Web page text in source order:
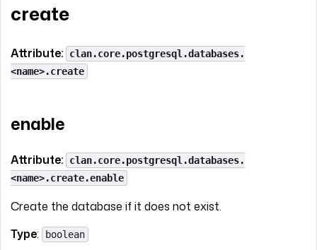
create
Attribute:
clan.core.postgresql.databases.
<name>.create
enable
Attribute:
clan.core.postgresql.databases.
<name>.create.enable
Create the database if it does not exist.
Type: boolean